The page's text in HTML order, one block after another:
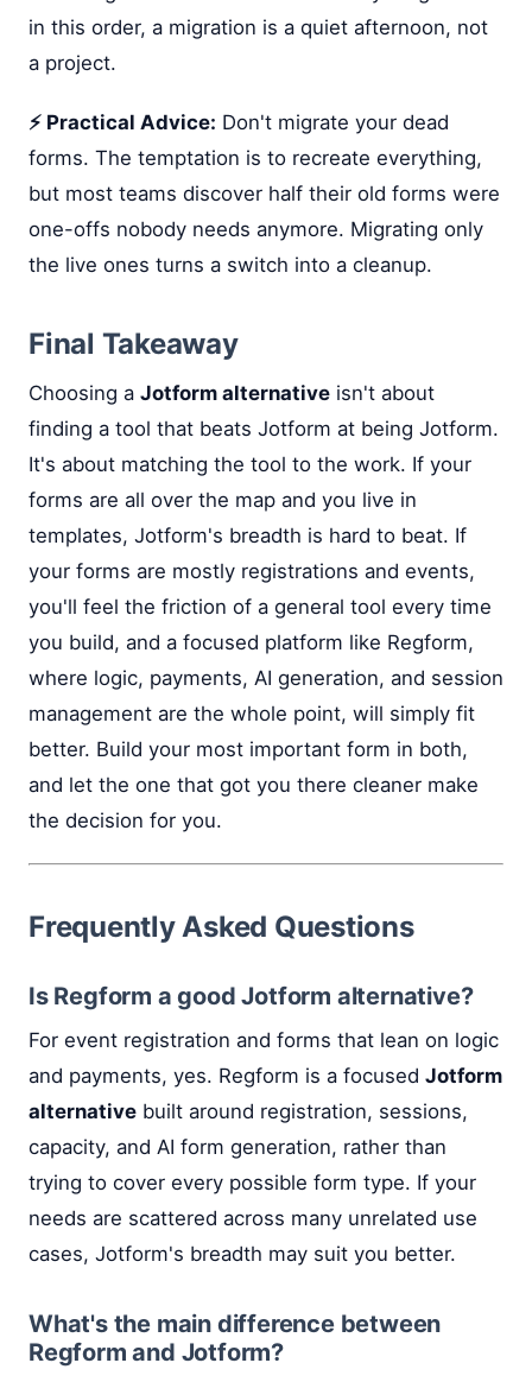
in this order, a migration is a quiet afternoon, not
a project.
⚡ Practical Advice: Don't migrate your dead
forms. The temptation is to recreate everything,
but most teams discover half their old forms were
one-offs nobody needs anymore. Migrating only
the live ones turns a switch into a cleanup.
Final Takeaway
Choosing a Jotform alternative isn't about
finding a tool that beats Jotform at being Jotform.
It's about matching the tool to the work. If your
forms are all over the map and you live in
templates, Jotform's breadth is hard to beat. If
your forms are mostly registrations and events,
you'll feel the friction of a general tool every time
you build, and a focused platform like Regform,
where logic, payments, AI generation, and session
management are the whole point, will simply fit
better. Build your most important form in both,
and let the one that got you there cleaner make
the decision for you.
Frequently Asked Questions
Is Regform a good Jotform alternative?
For event registration and forms that lean on logic
and payments, yes. Regform is a focused Jotform
alternative built around registration, sessions,
capacity, and AI form generation, rather than
trying to cover every possible form type. If your
needs are scattered across many unrelated use
cases, Jotform's breadth may suit you better.
What's the main difference between
Regform and Jotform?